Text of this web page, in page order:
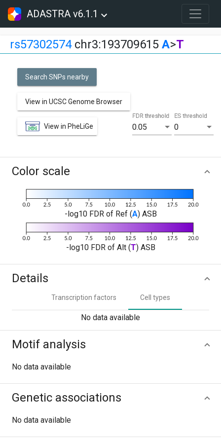
ADASTRA v6.1.1
rs57302574chr3:193709615 A>T
Search SNPs nearby
View in UCSC Genome Browser
View in PheLiGe 0.05
FDR threshold
0
ES threshold
Color scale
-log10 FDR of Ref (A) ASB
-log10 FDR of Alt (T) ASB
Details
Transcription factors Cell types
No data available
Motif analysis
No data available
Genetic associations
No data available